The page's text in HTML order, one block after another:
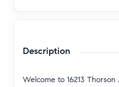
Description
Welcome to 16213